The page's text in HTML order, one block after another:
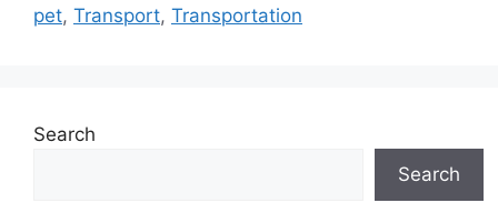
pet, Transport, Transportation
Search
Search